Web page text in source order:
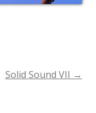
Solid Sound VII →